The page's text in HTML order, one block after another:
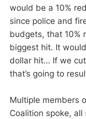
would be a 10%
since police and
budgets, that 10%
biggest hit. It
dollar hit… If we
that’s going to
Multiple members
Coalition spoke, all